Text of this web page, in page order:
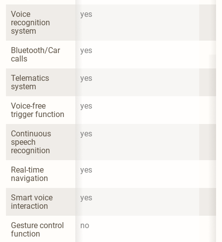
Voice
recognition
system
yes
Bluetooth/Car
calls
yes
Telematics
system
yes
Voice-free
trigger function
yes
Continuous
speech
recognition
yes
Real-time
navigation
yes
Smart voice
interaction
yes
Gesture control
function
no